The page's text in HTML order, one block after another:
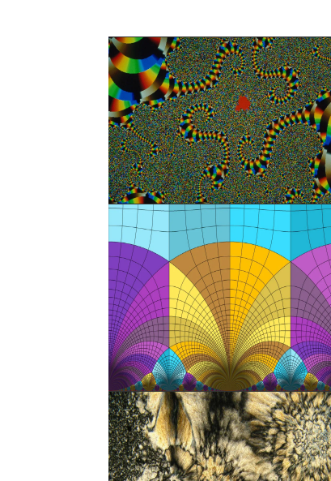
Qui sommes nous ?